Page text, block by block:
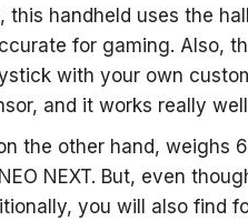
this handheld uses the
for gaming. Also,
with your own
and it works really
the other hand, weighs
NEXT. But, even
you will also find